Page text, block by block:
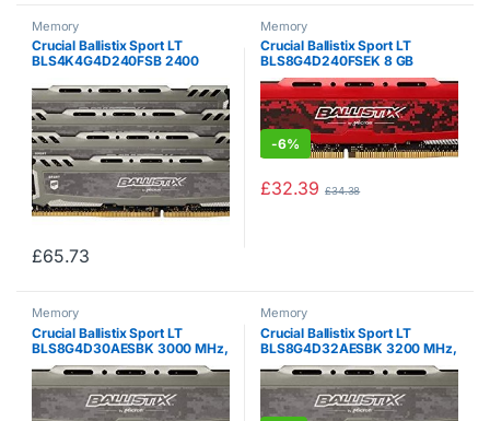
Memory
Crucial Ballistix Sport LT
BLS4K4G4D240FSB 2400
Gaming Memory Kit, 16 GB (4
GB x 4), CL16 (Grey)
£65.73
Memory
Crucial Ballistix Sport LT
BLS8G4D240FSEK 8 GB
(DDR4, 2400 MHz, PC4-
19200, CL16, Single Rank x8,
DIMM, 288-Pin) Memory – Red
-6%
£32.39 £34.38
Memory
Crucial Ballistix Sport LT
BLS8G4D30AESBK 3000 MHz,
DDR4, DRAM, Desktop Gaming
Memory, 8 GB, CL15 (Grey)
Memory
Crucial Ballistix Sport LT
BLS8G4D32AESBK 3200 MHz,
DDR4, DRAM, Desktop Gaming
Memory, 8 GB, CL16, Grey